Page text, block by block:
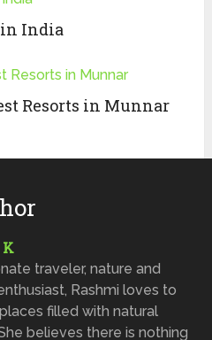
in India
Resorts in Munnar
K
traveler, nature and
Rashmi loves to
filled with natural
believes there is nothing